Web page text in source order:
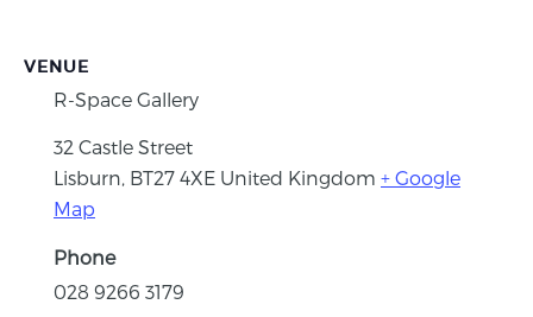
VENUE
R-Space Gallery
32 Castle Street
Lisburn BT27 4XE United Kingdom + Google
Map
Phone
028 9266 3179